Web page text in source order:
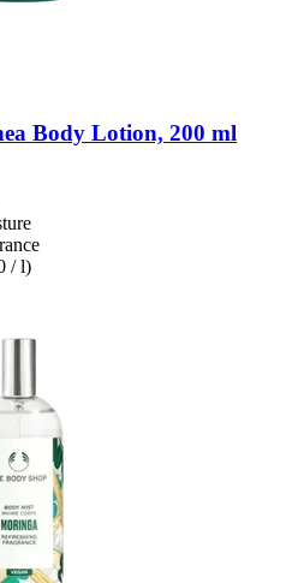
Body Lotion, 200 ml
/ l)